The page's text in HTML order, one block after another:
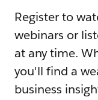
Register to
webinars or
at any time.
you'll find a
business